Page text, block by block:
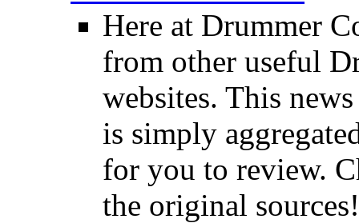
Here at Drummer
from other useful
websites. This
is simply
for you to review.
the original sources!